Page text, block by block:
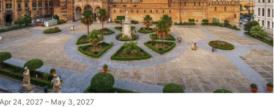
24, 2027 – May 3, 2027